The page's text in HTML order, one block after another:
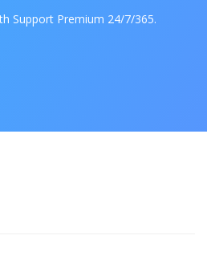
Support Premium 24/7/365.